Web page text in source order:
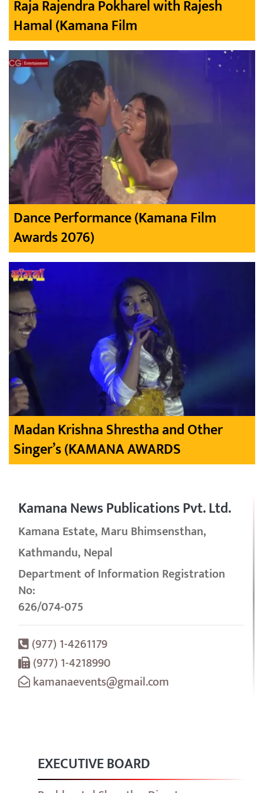
Raja Rajendra Pokharel with Rajesh
Hamal (Kamana Film
Dance Performance (Kamana Film
Awards 2076)
Madan Krishna Shrestha and Other
Singer’s (KAMANA AWARDS
Kamana News Publications Pvt. Ltd.
Kamana Estate, Maru Bhimsensthan,
Kathmandu, Nepal
Department of Information Registration
No:
626/074-075
(977) 1-4261179
(977) 1-4218990
kamanaevents@gmail.com
EXECUTIVE BOARD